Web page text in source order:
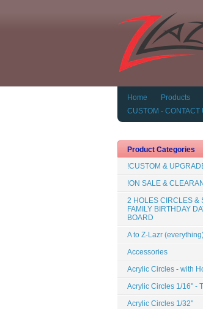
Home Products
CUSTOM - CONTACT
Product Categories
!CUSTOM &
!ON SALE &
2 HOLES CIRCLES &
FAMILY BIRTHDAY
BOARD
A to Z-Lazr
Accessories
Acrylic Circles - with
Acrylic Circles 1/16" -
Acrylic Circles 1/32"